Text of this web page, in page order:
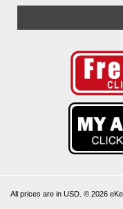
a
All prices are in USD. © 2026